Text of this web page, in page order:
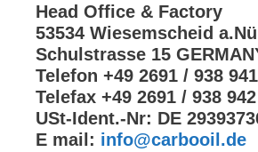
Head Office & Factory
53534 Wiesemscheid
Schulstrasse 15
Telefon +49 2691 / 938 941
Telefax +49 2691 / 938 942
USt-Ident.-Nr: DE
E mail: info@carbooil.de